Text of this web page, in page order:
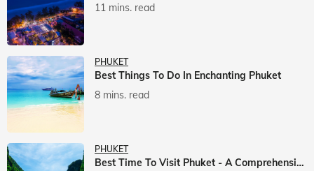
11 mins. read
PHUKET
Best Things To Do In Enchanting Phuket
8 mins. read
PHUKET
Best Time To Visit Phuket - A Comprehensive Guide